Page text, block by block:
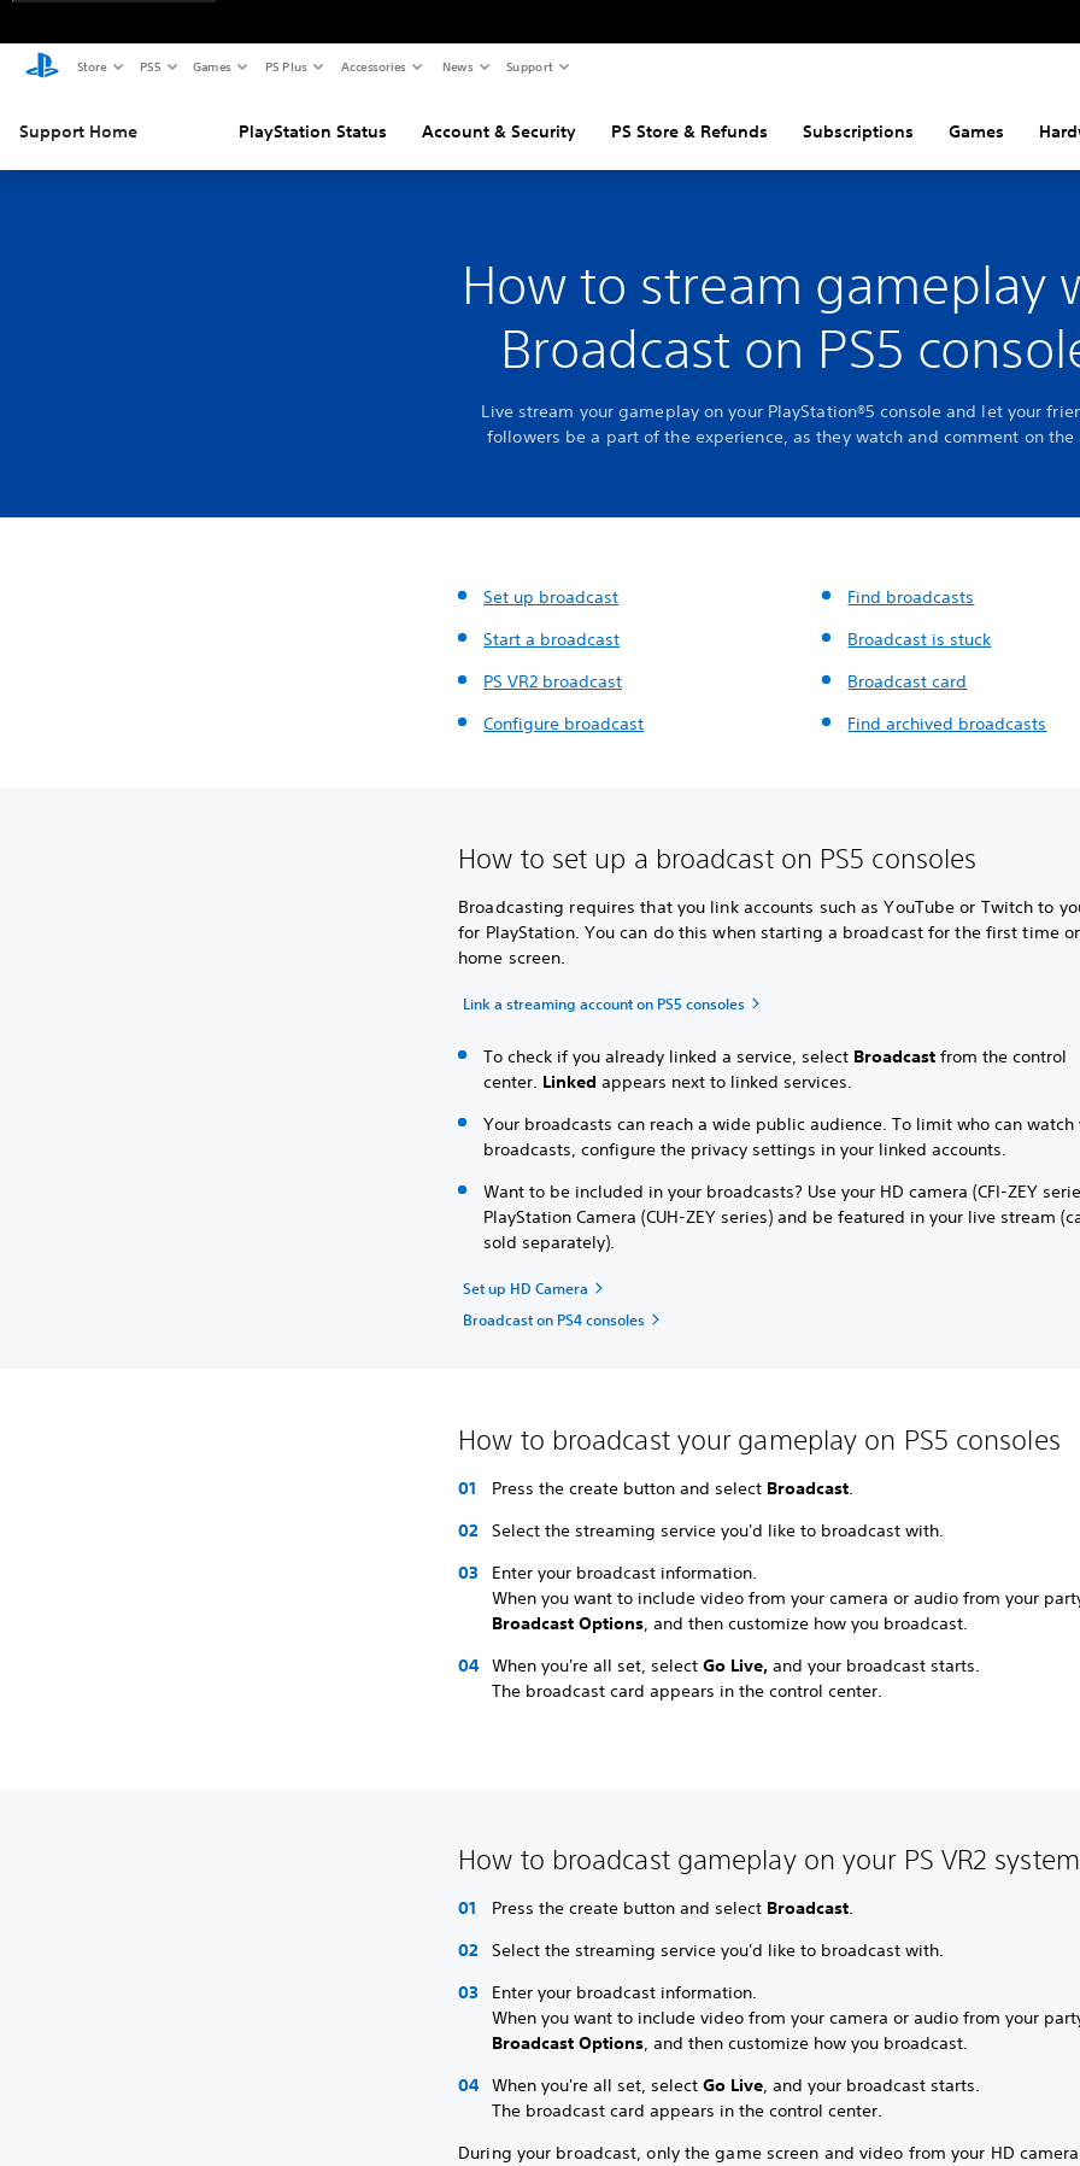
Store PS5 Games PS Plus Accessories News Support
Support Home PlayStation Status Account & Security PS Store & Refunds Subscriptions Games
How to stream gameplay
Broadcast on PS5
Live stream your gameplay on your PlayStation®5 console and let your
followers be a part of the experience, as they watch and comment on the
Set up broadcast
Start a broadcast
PS VR2 broadcast
Configure broadcast
Find broadcasts
Broadcast is stuck
Broadcast card
Find archived broadcasts
How to set up a broadcast on PS5 consoles
Broadcasting requires that you link accounts such as YouTube or Twitch to
for PlayStation. You can do this when starting a broadcast for the first time
home screen.
Link a streaming account on PS5 consoles
To check if you already linked a service, select Broadcastfrom the control
center. Linkedappears next to linked services.
Your broadcasts can reach a wide public audience. To limit who can watch
broadcasts, configure the privacy settings in your linked accounts.
Want to be included in your broadcasts? Use your HD camera (CFI-ZEY
PlayStation Camera (CUH-ZEY series) and be featured in your live stream
sold separately).
Set up HD Camera
Broadcast on PS4 consoles
How to broadcast your gameplay on PS5 consoles
Press the create button and select Broadcast.
Select the streaming service you'd like to broadcast with.
Enter your broadcast information.
When you want to include video from your camera or audio from your
Broadcast Options, and then customize how you broadcast.
When you're all set, selectGo Live,and your broadcast starts.
The broadcast card appears in the control center.
How to broadcast gameplay on your PS VR2 system
Press the create button and select Broadcast.
Select the streaming service you'd like to broadcast with.
Enter your broadcast information.
When you want to include video from your camera or audio from your
Broadcast Options, and then customize how you broadcast.
When you're all set, selectGo Live, and your broadcast starts.
The broadcast card appears in the control center.
During your broadcast, only the game screen and video from your HD